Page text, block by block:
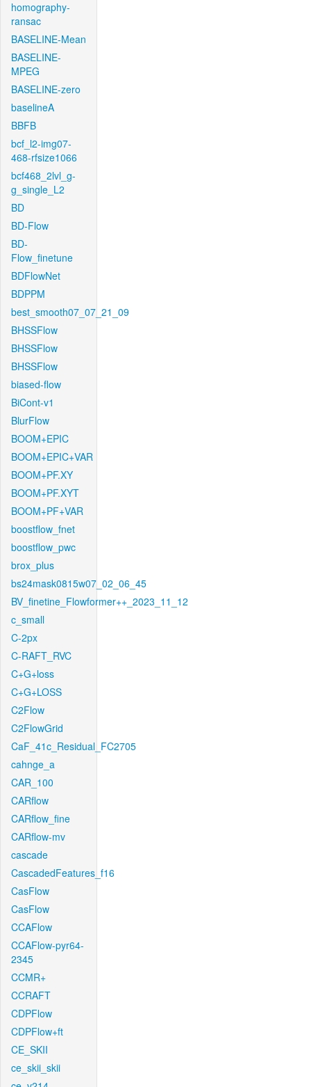
homography-
ransac
BASELINE-Mean
BASELINE-
MPEG
BASELINE-zero
baselineA
BBFB
bcf_l2-img07-
468-rfsize1066
bcf468_2lvl_g-
g_single_L2
BD
BD-Flow
BD-
Flow_finetune
BDFlowNet
BDPPM
best_smooth07_07_21_09
BHSSFlow
BHSSFlow
BHSSFlow
biased-flow
BiCont-v1
BlurFlow
BOOM+EPIC
BOOM+EPIC+VAR
BOOM+PF.XY
BOOM+PF.XYT
BOOM+PF+VAR
boostflow_fnet
boostflow_pwc
brox_plus
bs24mask0815w07_02_06_45
BV_finetine_Flowformer++_2023_11_12
c_small
C-2px
C-RAFT_RVC
C+G+loss
C+G+LOSS
C2Flow
C2FlowGrid
CaF_41c_Residual_FC2705
cahnge_a
CAR_100
CARflow
CARflow_fine
CARflow-mv
cascade
CascadedFeatures_f16
CasFlow
CasFlow
CCAFlow
CCAFlow-pyr64-
2345
CCMR+
CCRAFT
CDPFlow
CDPFlow+ft
CE_SKII
ce_skii_skii